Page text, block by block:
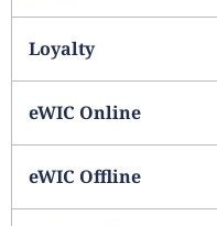
Loyalty
eWIC Online
eWIC Offline